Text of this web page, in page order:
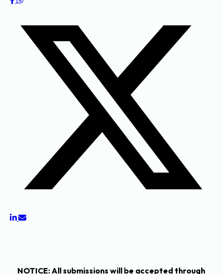
NOTICE: All submissions will be accepted through